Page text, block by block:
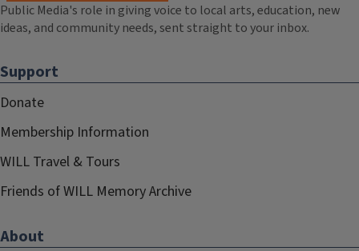
Public Media's role in giving voice to local arts, education, new
ideas, and community needs, sent straight to your inbox.
Support
Donate
Membership Information
WILL Travel & Tours
Friends of WILL Memory Archive
About